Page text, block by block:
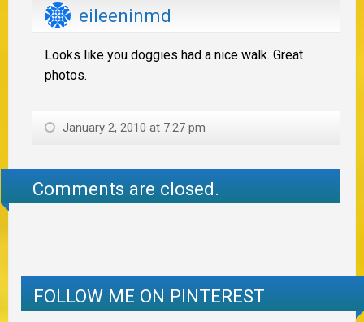
eileeninmd
Looks like you doggies had a nice walk. Great
photos.
January 2, 2010 at 7:27 pm
Comments are closed.
FOLLOW ME ON PINTEREST